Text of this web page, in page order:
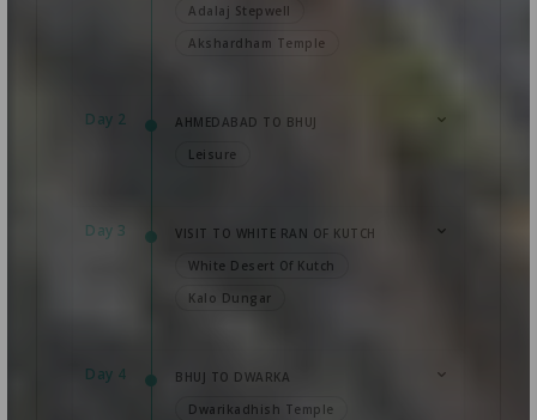
Adalaj Stepwell
Akshardham Temple
Day 2
AHMEDABAD TO BHUJ
Leisure
Day 3
VISIT TO WHITE RAN OF KUTCH
White Desert Of Kutch
Kalo Dungar
Day 4
BHUJ TO DWARKA
Dwarikadhish Temple